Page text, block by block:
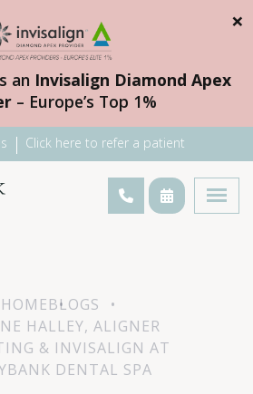
an Invisalign Diamond Apex
– Europe’s Top 1%
×
Click here to refer a patient
HOMEBLOGS
HALLEY, ALIGNER
& INVISALIGN AT
DENTAL SPA